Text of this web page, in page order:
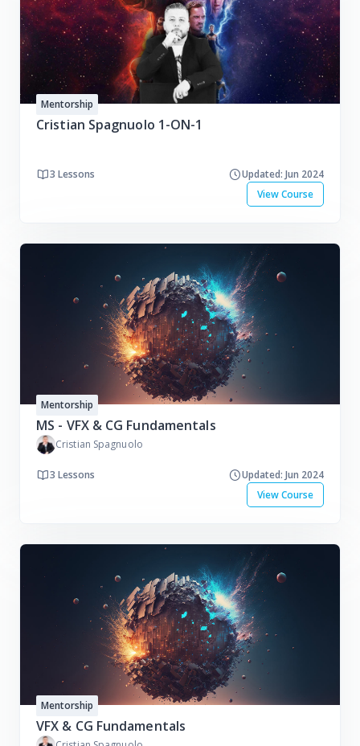
Mentorship
Cristian Spagnuolo 1-ON-1
3 Lessons
Updated: Jun 2024
View Course
Mentorship
MS - VFX & CG Fundamentals
Cristian Spagnuolo
3 Lessons
Updated: Jun 2024
View Course
Mentorship
VFX & CG Fundamentals